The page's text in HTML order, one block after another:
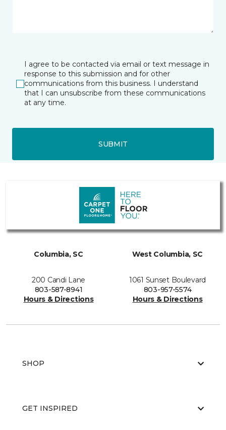
I agree to be contacted via email or text message in
response to this submission and for other
communications from this business. I understand
that I can unsubscribe from these communications
at any time.
SUBMIT
Columbia, SC
200 Candi Lane
803-587-8941
Hours & Directions
West Columbia, SC
1061 Sunset Boulevard
803-957-5574
Hours & Directions
SHOP
GET INSPIRED